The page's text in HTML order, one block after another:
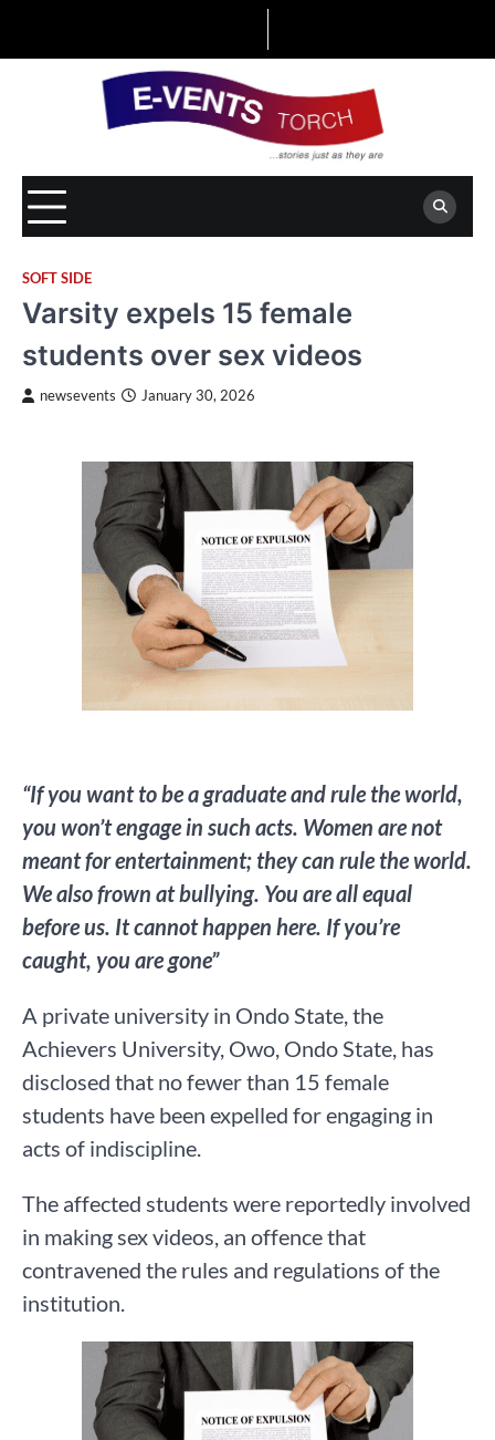
SOFT SIDE
Varsity expels 15 female
students over sex videos
newsevents January 30, 2026
“If you want to be a graduate and rule the world,
you won’t engage in such acts. Women are not
meant for entertainment; they can rule the world.
We also frown at bullying. You are all equal
before us. It cannot happen here. If you’re
caught, you are gone”
A private university in Ondo State, the
Achievers University, Owo, Ondo State, has
disclosed that no fewer than 15 female
students have been expelled for engaging in
acts of indiscipline.
The affected students were reportedly involved
in making sex videos, an offence that
contravened the rules and regulations of the
institution.